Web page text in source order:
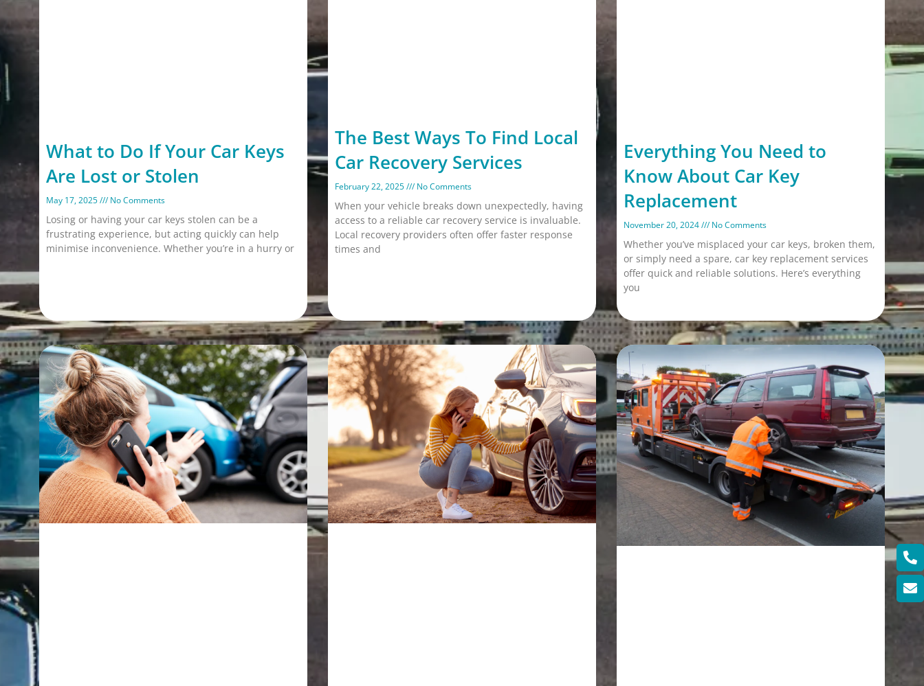
What to Do If Your Car Keys
Are Lost or Stolen
May 17, 2025 No Comments
Losing or having your car keys stolen can be a
frustrating experience, but acting quickly can help
minimise inconvenience. Whether you’re in a hurry or
The Best Ways To Find Local
Car Recovery Services
February 22, 2025 No Comments
When your vehicle breaks down unexpectedly, having
access to a reliable car recovery service is invaluable.
Local recovery providers often offer faster response
times and
Everything You Need to
Know About Car Key
Replacement
November 20, 2024 No Comments
Whether you’ve misplaced your car keys, broken them,
or simply need a spare, car key replacement services
offer quick and reliable solutions. Here’s everything
you